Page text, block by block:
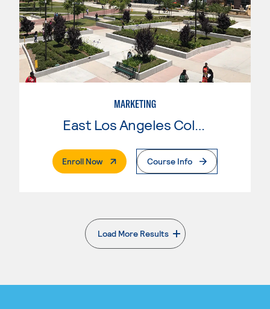
MARKETING
Enroll Now. External PageCourse Info
Load More Results
. External page